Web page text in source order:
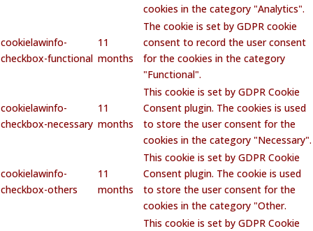
cookies in the category "Analytics".
cookielawinfo-
checkbox-functional
11
months
The cookie is set by GDPR cookie
consent to record the user consent
for the cookies in the category
"Functional".
cookielawinfo-
checkbox-necessary
11
months
This cookie is set by GDPR Cookie
Consent plugin. The cookies is used
to store the user consent for the
cookies in the category "Necessary".
cookielawinfo-
checkbox-others
11
months
This cookie is set by GDPR Cookie
Consent plugin. The cookie is used
to store the user consent for the
cookies in the category "Other.
This cookie is set by GDPR Cookie